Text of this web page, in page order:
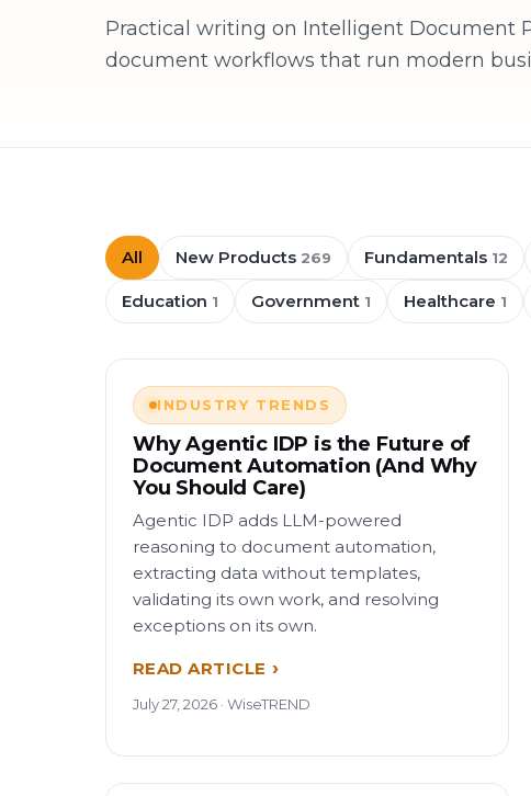
Practical writing on Intelligent Document
document workflows that run modern
All New Products 269 Fundamentals 12
Education 1 Government 1 Healthcare 1
INDUSTRY TRENDS
Why Agentic IDP is the Future of
Document Automation (And Why
You Should Care)
Agentic IDP adds LLM-powered
reasoning to document automation,
extracting data without templates,
validating its own work, and resolving
exceptions on its own.
READ ARTICLE
July 27, 2026 · WiseTREND